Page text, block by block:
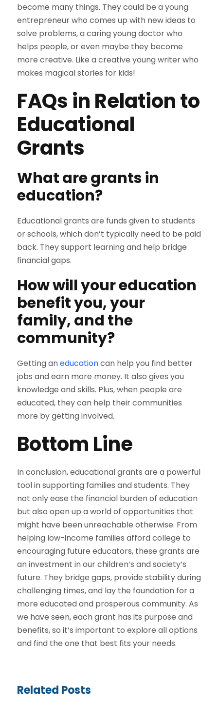
become many things. They could be a young
entrepreneur who comes up with new ideas to
solve problems, a caring young doctor who
helps people, or even maybe they become
more creative. Like a creative young writer who
makes magical stories for kids!
FAQs in Relation to
Educational
Grants
What are grants in
education?
Educational grants are funds given to students
or schools, which don’t typically need to be paid
back. They support learning and help bridge
financial gaps.
How will your education
benefit you, your
family, and the
community?
Getting aneducationcan help you find better
jobs and earn more money. It also gives you
knowledge and skills. Plus, when people are
educated, they can help their communities
more by getting involved.
Bottom Line
In conclusion, educational grants are a powerful
tool in supporting families and students. They
not only ease the financial burden of education
but also open up a world of opportunities that
might have been unreachable otherwise. From
helping low-income families afford college to
encouraging future educators, these grants are
an investment in our children’s and society’s
future. They bridge gaps, provide stability during
challenging times, and lay the foundation for a
more educated and prosperous community. As
we have seen, each grant has its purpose and
benefits, so it’s important to explore all options
and find the one that best fits your needs.
Related Posts